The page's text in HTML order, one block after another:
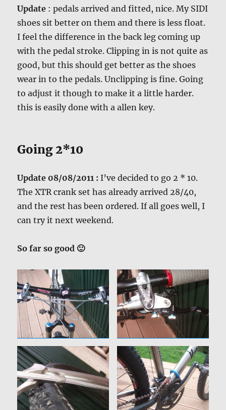
Update : pedals arrived and fitted, nice. My SIDI
shoes sit better on them and there is less float.
I feel the difference in the back leg coming up
with the pedal stroke. Clipping in is not quite as
good, but this should get better as the shoes
wear in to the pedals. Unclipping is fine. Going
to adjust it though to make it a little harder.
this is easily done with a allen key.
Going 2*10
Update 08/08/2011 :I’ve decided to go 2 * 10.
The XTR crank set has already arrived 28/40,
and the rest has been ordered. If all goes well, I
can try it next weekend.
So far so good 🙂